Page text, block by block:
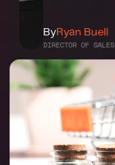
ByRyan Buell
DIRECTOR OF SALES